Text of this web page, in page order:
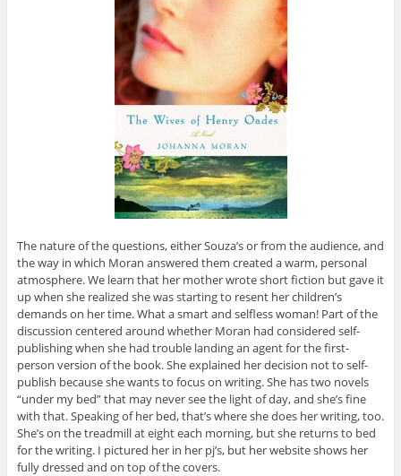
The nature of the questions, either Souza’s or from the audience, and
the way in which Moran answered them created a warm, personal
atmosphere. We learn that her mother wrote short fiction but gave it
up when she realized she was starting to resent her children’s
demands on her time. What a smart and selfless woman! Part of the
discussion centered around whether Moran had considered self-
publishing when she had trouble landing an agent for the first-
person version of the book. She explained her decision not to self-
publish because she wants to focus on writing. She has two novels
“under my bed” that may never see the light of day, and she’s fine
with that. Speaking of her bed, that’s where she does her writing, too.
She’s on the treadmill at eight each morning, but she returns to bed
for the writing. I pictured her in her pj’s, but her website shows her
fully dressed and on top of the covers.